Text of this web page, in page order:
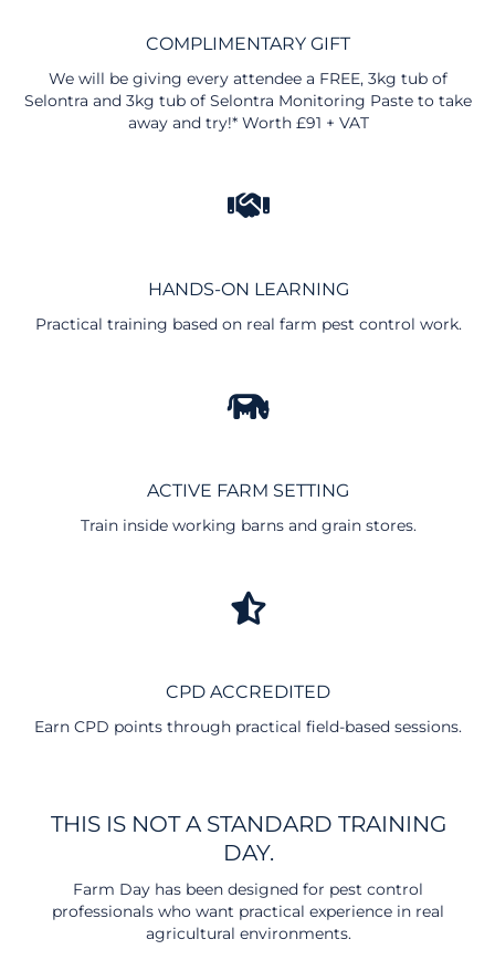
COMPLIMENTARY GIFT
We will be giving every attendee a FREE, 3kg tub of
Selontra and 3kg tub of Selontra Monitoring Paste to take
away and try!* Worth £91 + VAT
HANDS-ON LEARNING
Practical training based on real farm pest control work.
ACTIVE FARM SETTING
Train inside working barns and grain stores.
CPD ACCREDITED
Earn CPD points through practical field-based sessions.
THIS IS NOT A STANDARD TRAINING
DAY.
Farm Day has been designed for pest control
professionals who want practical experience in real
agricultural environments.